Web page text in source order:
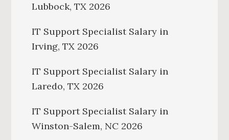
Lubbock, TX 2026
IT Support Specialist Salary in
Irving, TX 2026
IT Support Specialist Salary in
Laredo, TX 2026
IT Support Specialist Salary in
Winston-Salem, NC 2026